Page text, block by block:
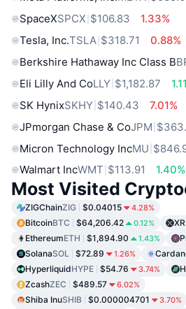
SpaceXSPCX $106.83
1.33%
Tesla, Inc.TSLA $318.71
0.88%
Berkshire Hathaway Inc Class B
Eli Lilly And CoLLY $1,182.87
SK HynixSKHY $140.43
7.01%
JPmorgan Chase & CoJPM
Micron Technology IncMU
Walmart IncWMT $113.91 1.40%
Most Visited
ZIGChainZIG $0.04015 4.28%
BitcoinBTC $64,206.42 0.12%
EthereumETH $1,894.90 1.43%
SolanaSOL $72.89 1.26%
HyperliquidHYPE $54.76 3.74%
ZcashZEC $489.57 6.02%
Shiba InuSHIB $0.000004701 3.70%